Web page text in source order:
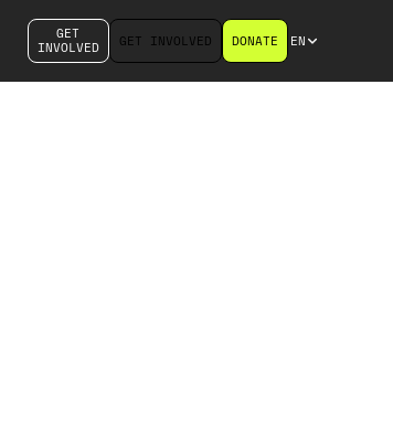
GET
INVOLVED
GET INVOLVED DONATE EN